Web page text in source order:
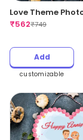
Love Theme
₹562₹749
Add
customizable